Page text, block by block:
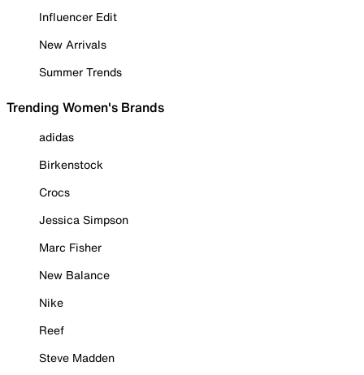
Influencer Edit
New Arrivals
Summer Trends
Trending Women's Brands
adidas
Birkenstock
Crocs
Jessica Simpson
Marc Fisher
New Balance
Nike
Reef
Steve Madden